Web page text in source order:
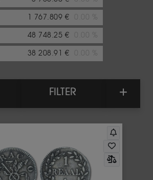
1 767.809 €
48 748.25 €
38 208.91 €
FILTER